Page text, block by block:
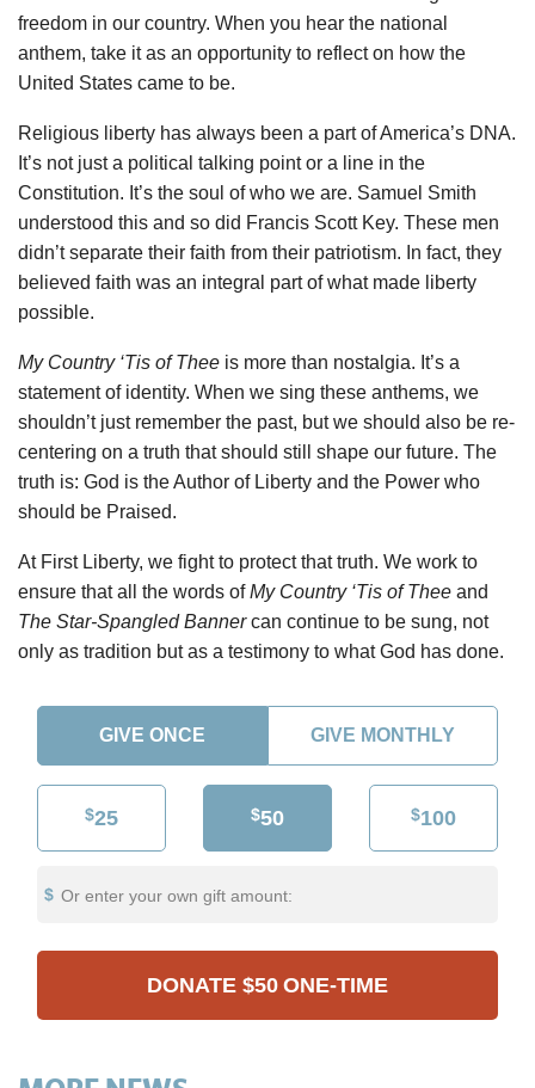
freedom in our country. When you hear the national
anthem, take it as an opportunity to reflect on how the
United States came to be.
Religious liberty has always been a part of America’s DNA.
It’s not just a political talking point or a line in the
Constitution. It’s the soul of who we are. Samuel Smith
understood this and so did Francis Scott Key. These men
didn’t separate their faith from their patriotism. In fact, they
believed faith was an integral part of what made liberty
possible.
My Country ‘Tis of Thee is more than nostalgia. It’s a
statement of identity. When we sing these anthems, we
shouldn’t just remember the past, but we should also be re-
centering on a truth that should still shape our future. The
truth is: God is the Author of Liberty and the Power who
should be Praised.
At First Liberty, we fight to protect that truth. We work to
ensure that all the words ofMy Country ‘Tis of Thee and
The Star-Spangled Bannercan continue to be sung, not
only as tradition but as a testimony to what God has done.
GIVE ONCE GIVE MONTHLY
$25 $50 $100
Or enter your own gift amount:
DONATE $50 ONE-TIME